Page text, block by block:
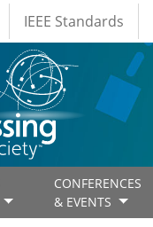
IEEE Standards
CONFERENCES
& EVENTS